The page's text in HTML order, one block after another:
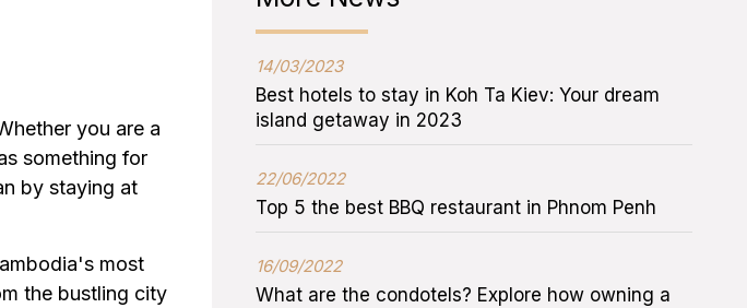
you are a
something for
by staying at
most
the bustling city
14/03/2023
Best hotels to stay in Koh Ta Kiev: Your dream
island getaway in 2023
22/06/2022
Top 5 the best BBQ restaurant in Phnom Penh
16/09/2022
What are the condotels? Explore how owning a